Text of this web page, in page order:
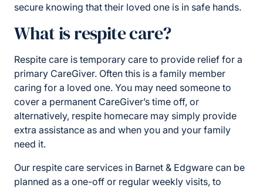
secure knowing that their loved one is in safe hands.
What is respite care?
Respite care is temporary care to provide relief for a
primary CareGiver. Often this is a family member
caring for a loved one. You may need someone to
cover a permanent CareGiver’s time off, or
alternatively, respite homecare may simply provide
extra assistance as and when you and your family
need it.
Our respite care services in Barnet & Edgware can be
planned as a one-off or regular weekly visits, to